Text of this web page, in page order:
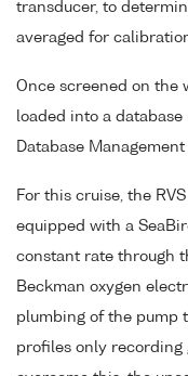
transducer, to
averaged for
Once screened on the
loaded into a database
Database Management
For this cruise, the
equipped with a
constant rate through
Beckman oxygen
plumbing of the pump
profiles only recording